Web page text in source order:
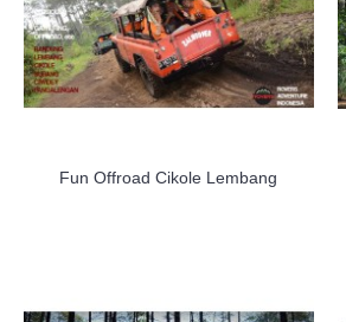
Fun Offroad Cikole Lembang